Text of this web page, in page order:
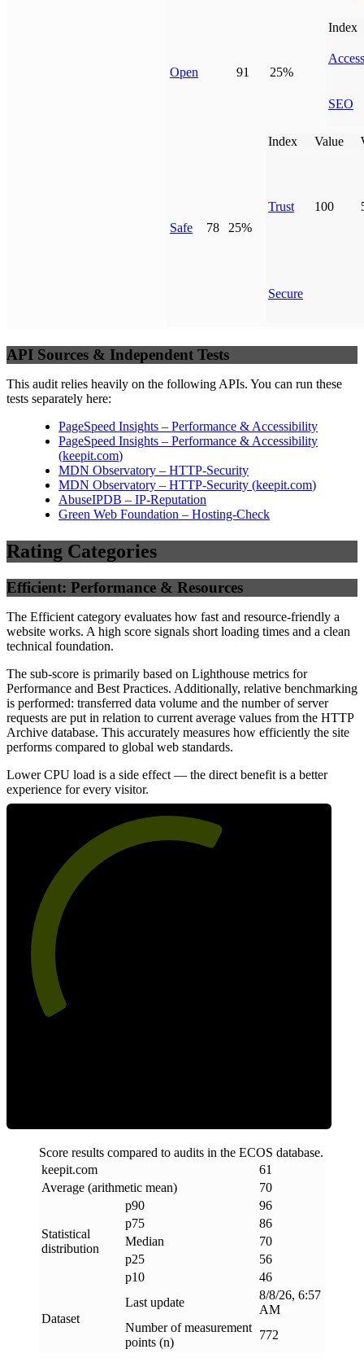
Open 91 25%
Index
SEO
Safe 78 25%
Index Value
Trust 100
Secure
API Sources & Independent Tests
This audit relies heavily on the following APIs. You can run these
tests separately here:
PageSpeed Insights – Performance & Accessibility
PageSpeed Insights – Performance & Accessibility
(keepit.com)
MDN Observatory – HTTP-Security
MDN Observatory – HTTP-Security (keepit.com)
AbuseIPDB – IP-Reputation
Green Web Foundation – Hosting-Check
Rating Categories
Efficient: Performance & Resources
The Efficient category evaluates how fast and resource-friendly a
website works. A high score signals short loading times and a clean
technical foundation.
The sub-score is primarily based on Lighthouse metrics for
Performance and Best Practices. Additionally, relative benchmarking
is performed: transferred data volume and the number of server
requests are put in relation to current average values from the HTTP
Archive database. This accurately measures how efficiently the site
performs compared to global web standards.
Lower CPU load is a side effect — the direct benefit is a better
experience for every visitor.
Score results compared to audits in the ECOS database.
keepit.com
61
Average (arithmetic mean)
70
Statistical
distribution
p90
96
p75
86
Median
70
p25
56
p10
46
Dataset
Last update
8/8/26, 6:57
AM
Number of measurement
points (n)
772